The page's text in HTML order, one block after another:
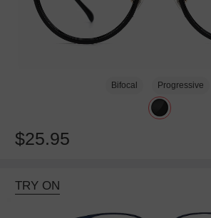
Bifocal Progressive
$25.95
TRY ON